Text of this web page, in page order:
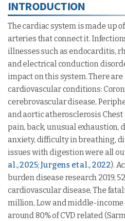
INTRODUCTION
The cardiac system is made up
arteries that connect it.
illnesses such as endocarditis,
and electrical conduction
impact on this system. There
cardiovascular conditions:
cerebrovascular disease,
and aortic atherosclerosis
pain, back, unusual exhaustion,
anxiety, difficulty in breathing,
issues with digestion were all
al., 2025; Jurgens et al., 2022).
burden disease research 2019,
cardiovascular disease, The
million, Low and middle-
around 80% of CVD related